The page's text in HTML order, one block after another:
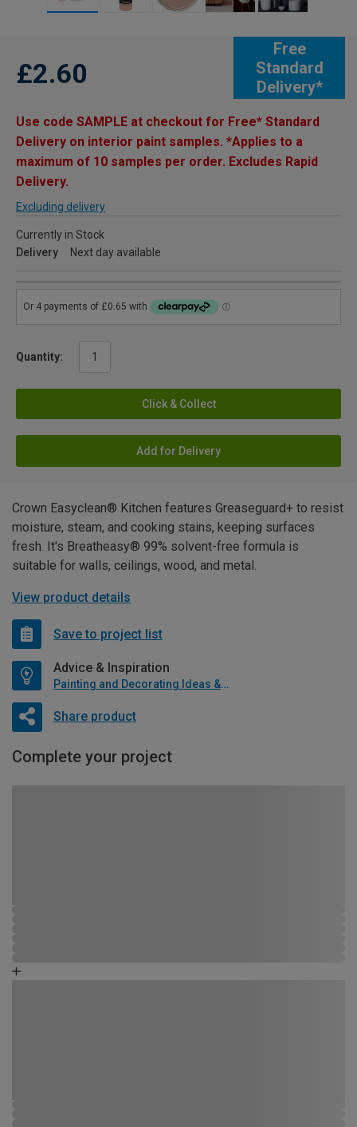
Free
Standard
Delivery*
£2.60
Use code SAMPLE at checkout for Free* Standard
Delivery on interior paint samples. *Applies to a
maximum of 10 samples per order. Excludes Rapid
Delivery.
Excluding delivery
Currently in Stock
Delivery
Next day available
Quantity:
Click & Collect
Add for Delivery
Crown Easyclean® Kitchen features Greaseguard+ to resist
moisture, steam, and cooking stains, keeping surfaces
fresh. It's Breatheasy® 99% solvent-free formula is
suitable for walls, ceilings, wood, and metal.
View product details
Save to project list
Advice & Inspiration
Painting and Decorating Ideas & Advice
Share product
Complete your project